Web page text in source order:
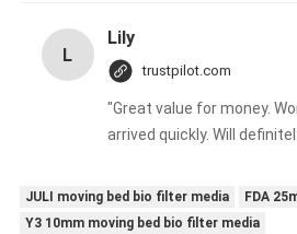
L
Lily
trustpilot.com
"Great value for money.
arrived quickly. Will
JULI moving bed bio filter media
FDA
Y3 10mm moving bed bio filter media